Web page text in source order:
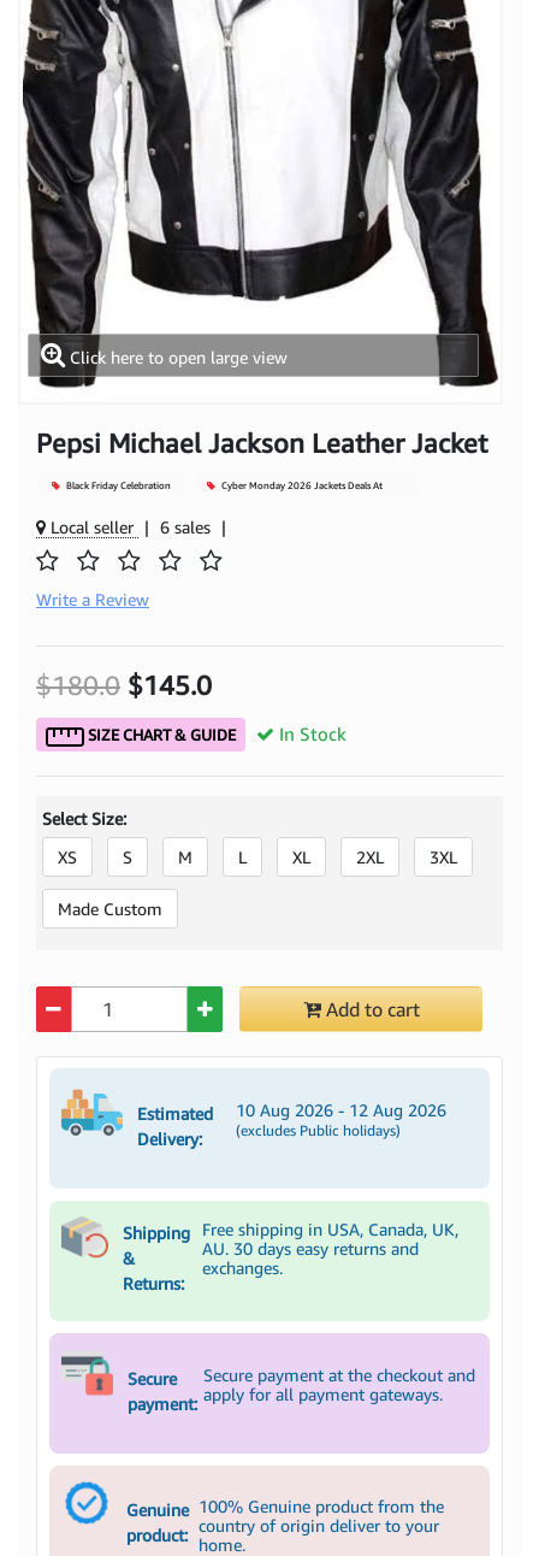
Click here to open large view
Pepsi Michael Jackson Leather Jacket
Black Friday Celebration Cyber Monday 2026 Jackets Deals At
Local seller | 6 sales |
Write a Review
$180.0 $145.0
SIZE CHART & GUIDE In Stock
Select Size:
XS
S M L XL 2XL 3XL
Made Custom
Add to cart
Estimated
Delivery:
10 Aug 2026 - 12 Aug 2026
(excludes Public holidays)
Shipping
&
Returns:
Free shipping in USA, Canada, UK,
AU. 30 days easy returns and
exchanges.
Secure
payment:
Secure payment at the checkout and
apply for all payment gateways.
Genuine
product:
100% Genuine product from the
country of origin deliver to your
home.